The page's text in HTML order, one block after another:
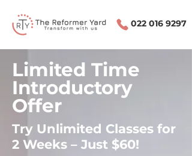
022 016 9297
Limited Time
Introductory
Offer
Try Unlimited Classes for
2 Weeks – Just $60!